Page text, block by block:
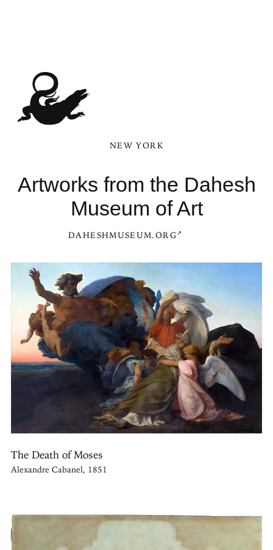
NEW YORK
Artworks from the Dahesh
Museum of Art
DAHESHMUSEUM.ORG
The Death of Moses
Alexandre Cabanel, 1851